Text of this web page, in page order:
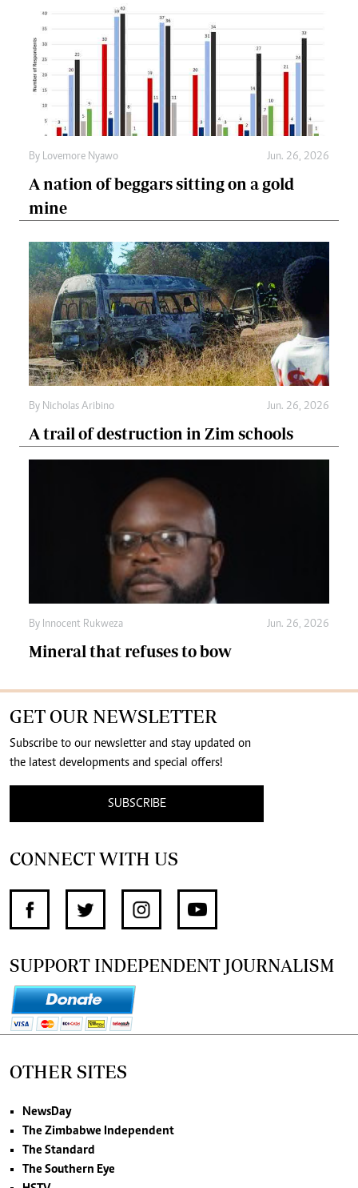
By Lovemore Nyawo Jun. 26, 2026
A nation of beggars sitting on a gold
mine
By Nicholas Aribino Jun. 26, 2026
A trail of destruction in Zim schools
By Innocent Rukweza Jun. 26, 2026
Mineral that refuses to bow
GET OUR NEWSLETTER
Subscribe to our newsletter and stay updated on
the latest developments and special offers!
SUBSCRIBE
CONNECT WITH US
SUPPORT INDEPENDENT JOURNALISM
OTHER SITES
NewsDay
The Zimbabwe Independent
The Standard
The Southern Eye